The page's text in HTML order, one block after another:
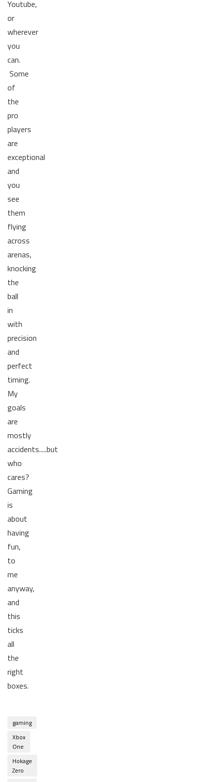
Youtube,
or
wherever
you
can.
Some
of
the
pro
players
are
exceptional
and
you
see
them
flying
across
arenas,
knocking
the
ball
in
with
precision
and
perfect
timing.
My
goals
are
mostly
accidents.....but
who
cares?
Gaming
is
about
having
fun,
to
me
anyway,
and
this
ticks
all
the
right
boxes.
gaming
Xbox
One
Hokage
Zero